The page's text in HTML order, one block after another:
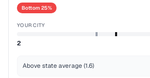
Bottom 25%
YOUR CITY
2
Above state average (1.6)